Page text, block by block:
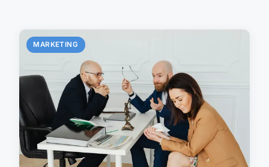
MARKETING